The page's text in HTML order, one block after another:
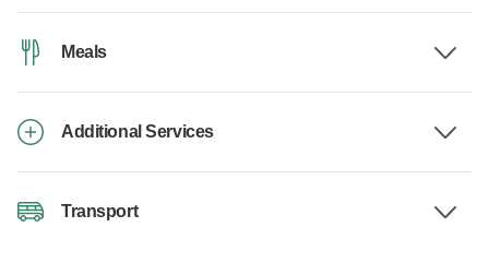
Meals
Additional Services
Transport